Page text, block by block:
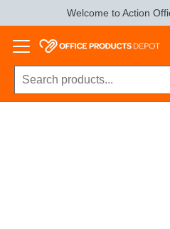
Welcome to Action